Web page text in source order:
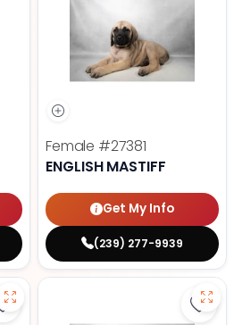
Female #27381
ENGLISH MASTIFF
Get My Info
(239) 277-9939
Save Dachshund - 27379 to